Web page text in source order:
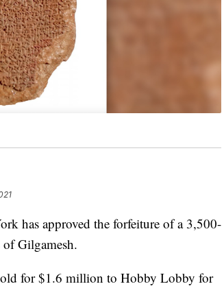
has approved the forfeiture of a 3,500-
Gilgamesh.
for $1.6 million to Hobby Lobby for